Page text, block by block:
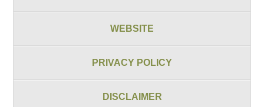
WEBSITE
PRIVACY POLICY
DISCLAIMER